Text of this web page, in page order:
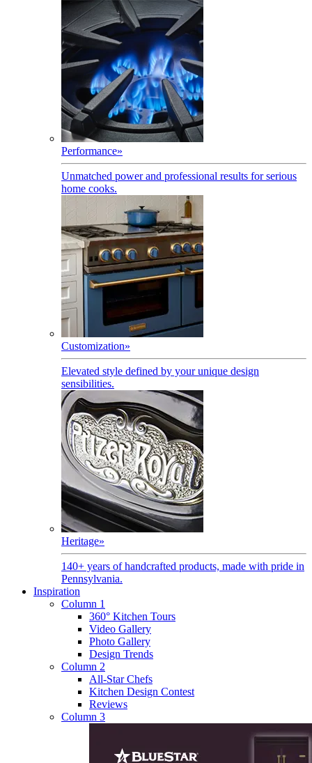
Performance»
Unmatched power and professional results for serious
home cooks.
Customization»
Elevated style defined by your unique design
sensibilities.
Heritage»
140+ years of handcrafted products, made with pride in
Pennsylvania.
Inspiration
Column 1
360° Kitchen Tours
Video Gallery
Photo Gallery
Design Trends
Column 2
All-Star Chefs
Kitchen Design Contest
Reviews
Column 3